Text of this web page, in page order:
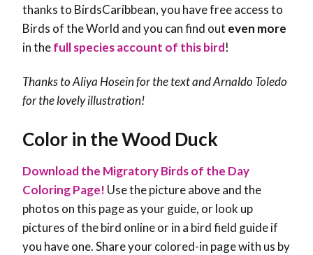
thanks to BirdsCaribbean, you have free access to
Birds of the World and you can find out even more
in thefull species account of this bird!
Thanks to Aliya Hosein for the text and Arnaldo Toledo
for the lovely illustration!
Color in the Wood Duck
Download the Migratory Birds of the Day
Coloring Page! Use the picture above and the
photos on this page as your guide, or look up
pictures of the bird online or in a bird field guide if
you have one. Share your colored-in page with us by